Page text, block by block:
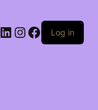
LinkedIn
Instagram
Facebook
Log in